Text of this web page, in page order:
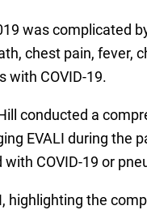
was complicated
chest pain, fever,
with COVID-19.
conducted a
EVALI during the
COVID-19 or
highlighting the